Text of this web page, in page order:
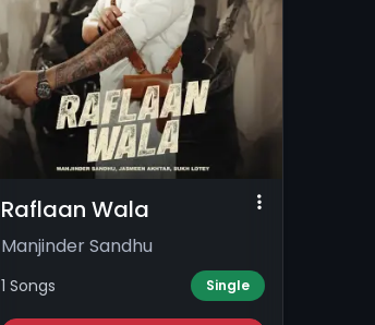
Raflaan Wala
Manjinder Sandhu
1 Songs Single